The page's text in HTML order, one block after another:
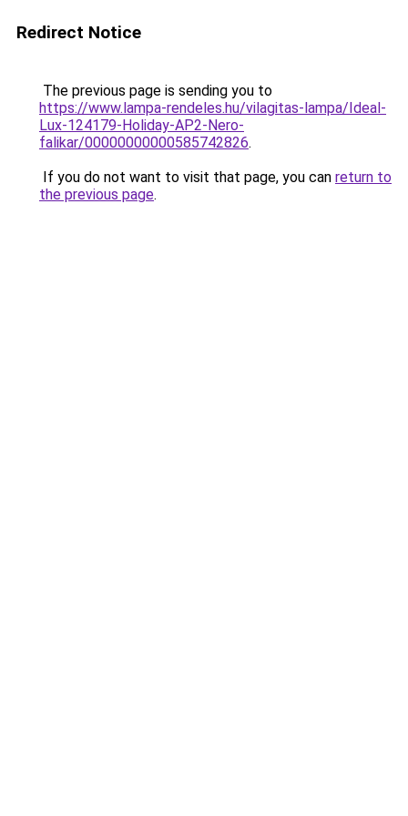
Redirect Notice
The previous page is sending you to
https://www.lampa-rendeles.hu/vilagitas-lampa/Ideal-
Lux-124179-Holiday-AP2-Nero-
falikar/00000000000585742826.
If you do not want to visit that page, you can return to
the previous page.